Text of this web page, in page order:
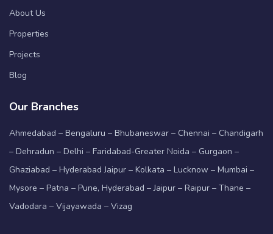
About Us
Properties
Projects
Blog
Our Branches
Ahmedabad – Bengaluru – Bhubaneswar – Chennai – Chandigarh
– Dehradun – Delhi – Faridabad-Greater Noida – Gurgaon –
Ghaziabad – Hyderabad Jaipur – Kolkata – Lucknow – Mumbai –
Mysore – Patna – Pune, Hyderabad – Jaipur – Raipur – Thane –
Vadodara – Vijayawada – Vizag